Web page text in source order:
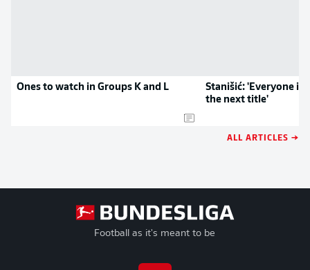
Ones to watch in Groups K and L
Stanišić: 'Everyone is
the next title'
ALL ARTICLES →
Football as it's meant to be